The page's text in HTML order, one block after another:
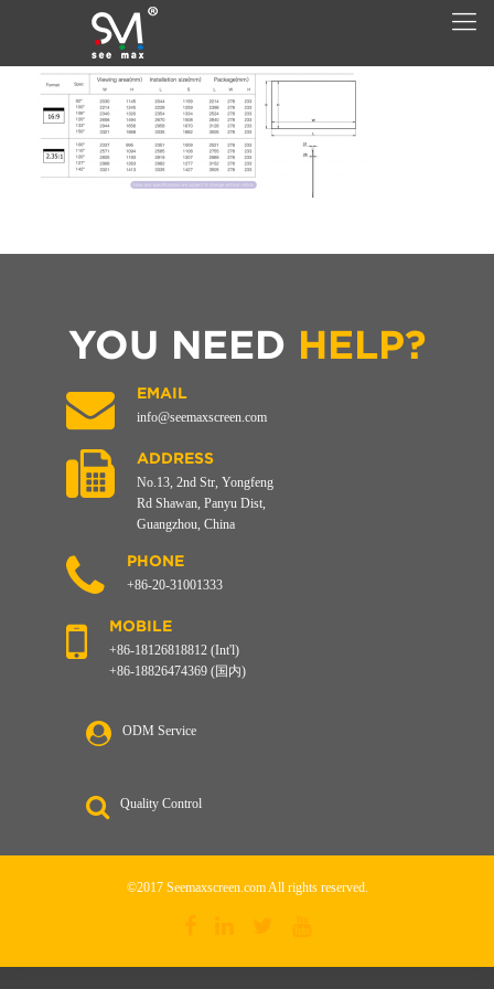
YOU NEED HELP?
EMAIL
info@seemaxscreen.com
ADDRESS
No.13, 2nd Str, Yongfeng
Rd Shawan, Panyu Dist,
Guangzhou, China
PHONE
+86-20-31001333
MOBILE
+86-18126818812 (Int'l)
+86-18826474369 (国内)
ODM Service
Quality Control
©2017 Seemaxscreen.com All rights reserved.